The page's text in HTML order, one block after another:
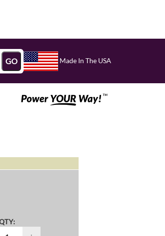
GO Made In The USA